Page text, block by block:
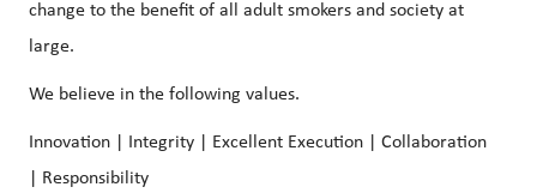
change to the benefit of all adult smokers and society at
large.
We believe in the following values.
Innovation | Integrity | Excellent Execution | Collaboration
| Responsibility